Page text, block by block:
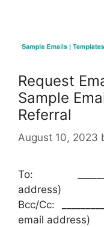
Request
Sample
Referral
August 10, 2023
To:
address)
Bcc/Cc:
email address)